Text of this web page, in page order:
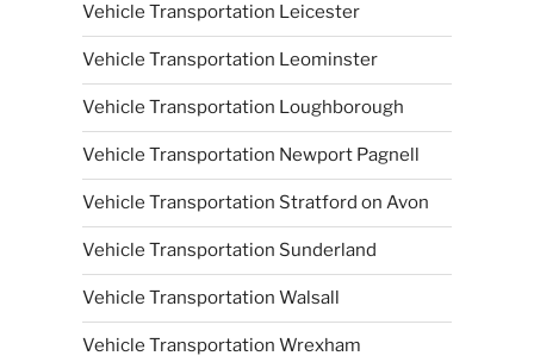
Vehicle Transportation Leicester
Vehicle Transportation Leominster
Vehicle Transportation Loughborough
Vehicle Transportation Newport Pagnell
Vehicle Transportation Stratford on Avon
Vehicle Transportation Sunderland
Vehicle Transportation Walsall
Vehicle Transportation Wrexham